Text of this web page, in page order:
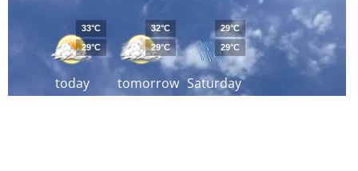
today
33°C
29°C
tomorrow
32°C
29°C
Saturday
29°C
29°C